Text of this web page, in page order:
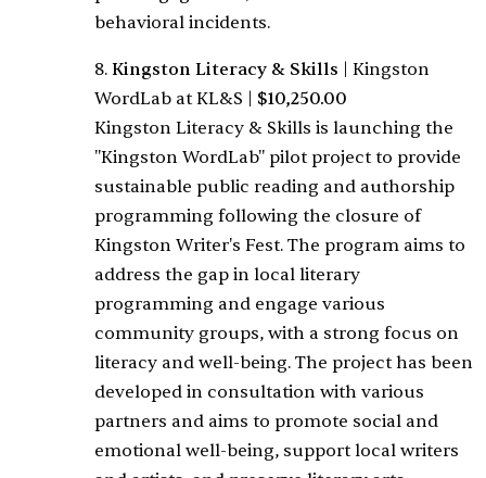
behavioral incidents.
8. Kingston Literacy & Skills
Kingston
WordLab at KL&S
$10,250.00
Kingston Literacy & Skills is launching the
"Kingston WordLab" pilot project to provide
sustainable public reading and authorship
programming following the closure of
Kingston Writer's Fest. The program aims to
address the gap in local literary
programming and engage various
community groups, with a strong focus on
literacy and well-being. The project has been
developed in consultation with various
partners and aims to promote social and
emotional well-being, support local writers